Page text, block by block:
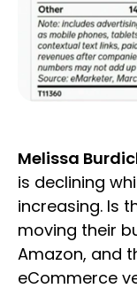
Melissa
is declining
increasing. Is
moving their
Amazon, and
eCommerce